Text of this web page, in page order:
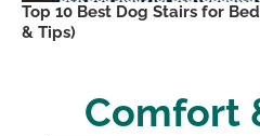
Top 10 Best Dog Stairs for
& Tips)
Comfort